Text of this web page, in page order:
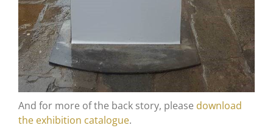
And for more of the back story, please download
the exhibition catalogue.